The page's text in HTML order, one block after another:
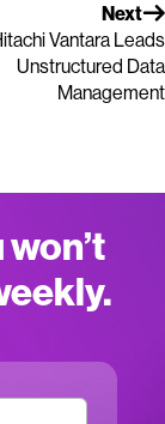
Next
Vantara Leads
Unstructured Data
Management